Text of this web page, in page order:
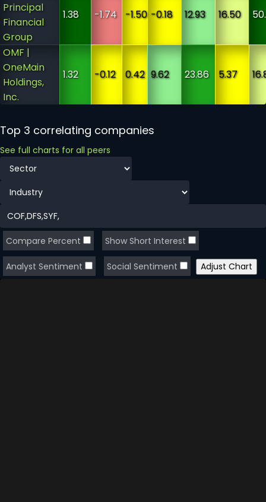
Principal
Financial
Group
1.38 -1.74 -1.50 -0.18 12.93 16.50
OMF |
OneMain
Holdings,
Inc.
1.32 -0.12 0.42 9.62 23.86 5.37
Top 3 correlating companies
See full charts for all peers